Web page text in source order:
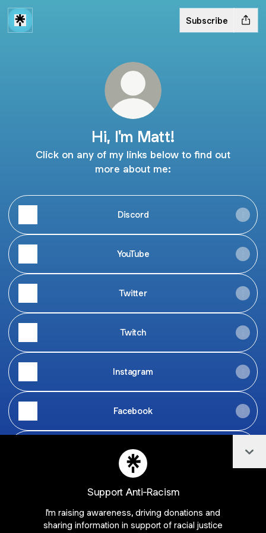
Subscribe
Hi, I'm Matt!
Click on any of my links below to find out
more about me:
Discord
YouTube
Twitter
Twitch
Instagram
Facebook
TikTok
Join samosatv on Linktree
Support Anti-Racism
I'm raising awareness, driving donations and
sharing information in support of racial justice